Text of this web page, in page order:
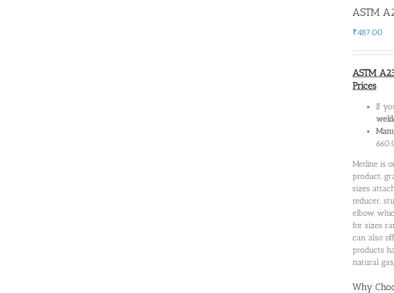
ASTM
₹487.00
ASTM
Prices
If
Metline is
product,
sizes
reducer,
elbow
for sizes
can also
products
natural
Why